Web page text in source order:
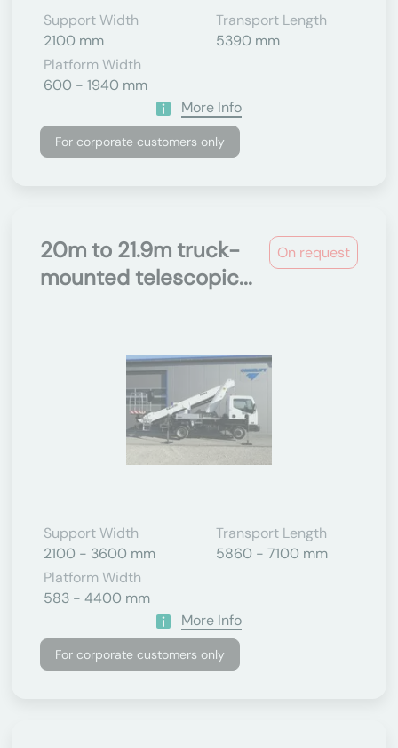
Support Width
2100 mm
Transport Length
5390 mm
Platform Width
600 - 1940 mm
More Info
For corporate customers only
On request
20m to 21.9m truck-
mounted telescopic...
Support Width
2100 - 3600 mm
Transport Length
5860 - 7100 mm
Platform Width
583 - 4400 mm
More Info
For corporate customers only